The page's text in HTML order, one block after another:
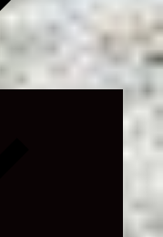
Expand